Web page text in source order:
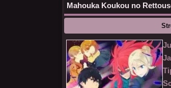
Mahouka Koukou no